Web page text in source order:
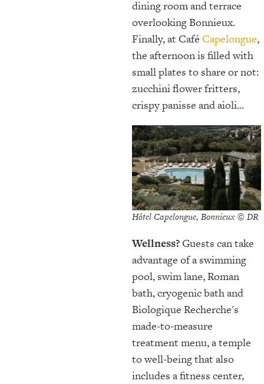
dining room and terrace
overlooking Bonnieux.
Finally, at Café Capelongue,
the afternoon is filled with
small plates to share or not:
zucchini flower fritters,
crispy panisse and aioli...
Hôtel Capelongue, Bonnieux © DR
Wellness? Guests can take
advantage of a swimming
pool, swim lane, Roman
bath, cryogenic bath and
Biologique Recherche's
made-to-measure
treatment menu, a temple
to well-being that also
includes a fitness center,